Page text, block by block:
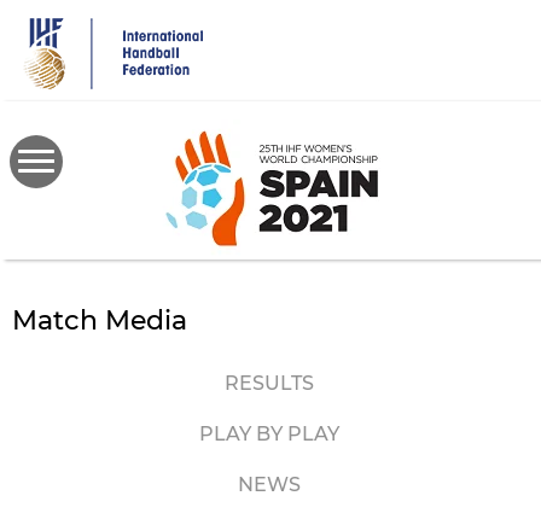
main
content
Match Media
RESULTS
PLAY BY PLAY
NEWS